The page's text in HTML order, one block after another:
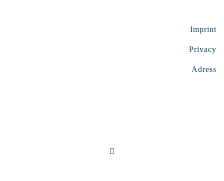
Imprint
Privacy
Adress